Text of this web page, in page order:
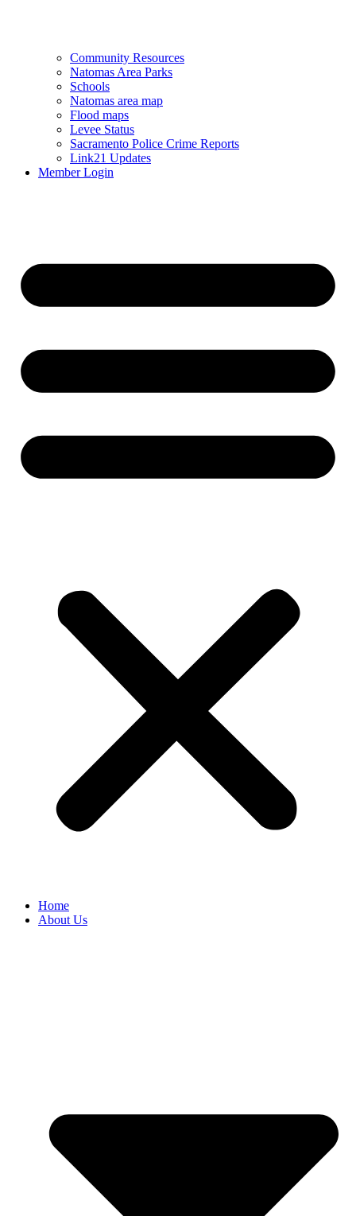
Community Resources
Natomas Area Parks
Schools
Natomas area map
Flood maps
Levee Status
Sacramento Police Crime Reports
Link21 Updates
Member Login
Home
About Us